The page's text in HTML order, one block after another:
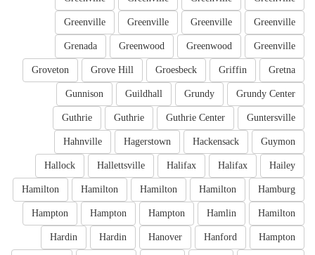
Greenville
Greenville
Greenville
Greenville
Greenville
Greenwood
Greenwood
Grenada
Gretna
Griffin
Groesbeck
Grove Hill
Groveton
Grundy Center
Grundy
Guildhall
Gunnison
Guntersville
Guthrie Center
Guthrie
Guthrie
Guymon
Hackensack
Hagerstown
Hahnville
Hailey
Halifax
Halifax
Hallettsville
Hallock
Hamburg
Hamilton
Hamilton
Hamilton
Hamilton
Hamilton
Hamlin
Hampton
Hampton
Hampton
Hampton
Hanford
Hanover
Hardin
Hardin